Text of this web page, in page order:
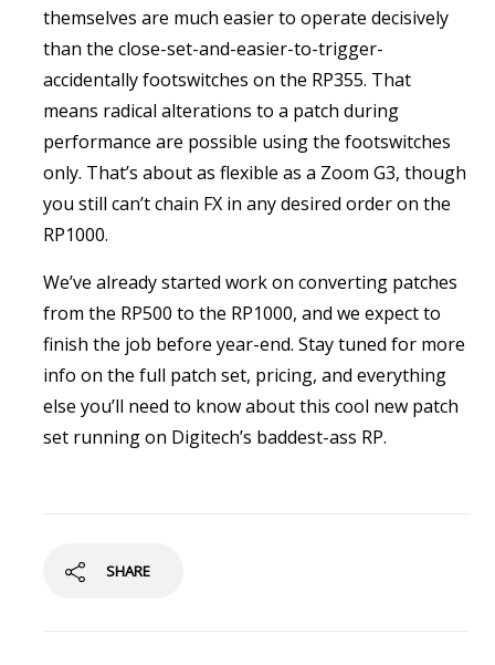
themselves are much easier to operate decisively
than the close-set-and-easier-to-trigger-
accidentally footswitches on the RP355. That
means radical alterations to a patch during
performance are possible using the footswitches
only. That’s about as flexible as a Zoom G3, though
you still can’t chain FX in any desired order on the
RP1000.
We’ve already started work on converting patches
from the RP500 to the RP1000, and we expect to
finish the job before year-end. Stay tuned for more
info on the full patch set, pricing, and everything
else you’ll need to know about this cool new patch
set running on Digitech’s baddest-ass RP.
SHARE